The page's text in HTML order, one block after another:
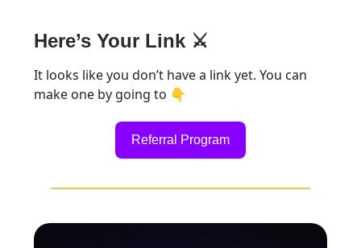
Here’s Your Link ⚔️
It looks like you don’t have a link yet. You can
make one by going to 👇
Referral Program